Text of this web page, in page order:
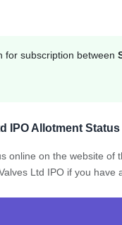
for subscription between
IPO Allotment
online on the website of
Ltd IPO if you have